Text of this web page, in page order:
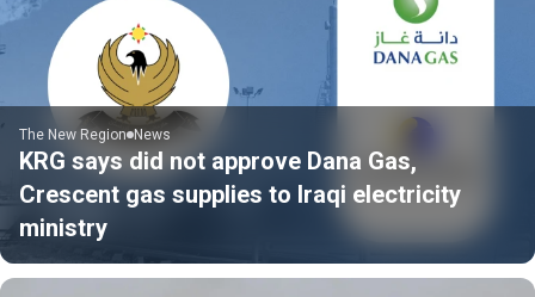
The New Region News
KRG says did not approve Dana Gas,
Crescent gas supplies to Iraqi electricity
ministry